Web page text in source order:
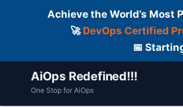
Achieve the World’s Most
🚀 DevOps Certified
📅
AiOps Redefined!!!
One Stop for AiOps